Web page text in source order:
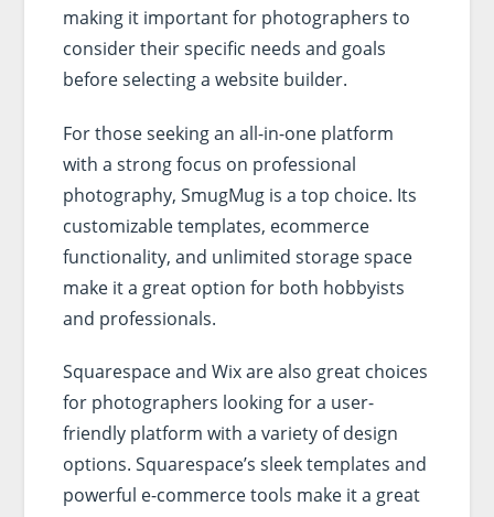
making it important for photographers to
consider their specific needs and goals
before selecting a website builder.
For those seeking an all-in-one platform
with a strong focus on professional
photography, SmugMug is a top choice. Its
customizable templates, ecommerce
functionality, and unlimited storage space
make it a great option for both hobbyists
and professionals.
Squarespace and Wix are also great choices
for photographers looking for a user-
friendly platform with a variety of design
options. Squarespace’s sleek templates and
powerful e-commerce tools make it a great